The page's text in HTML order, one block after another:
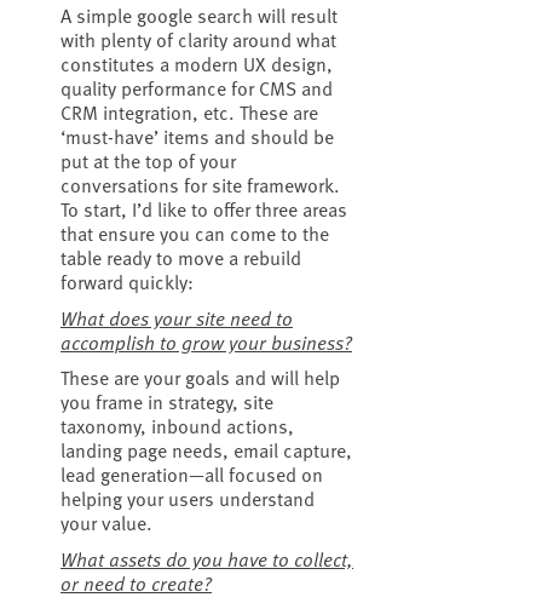
A simple google search will result
with plenty of clarity around what
constitutes a modern UX design,
quality performance for CMS and
CRM integration, etc. These are
‘must-have’ items and should be
put at the top of your
conversations for site framework.
To start, I’d like to offer three areas
that ensure you can come to the
table ready to move a rebuild
forward quickly:
What does your site need to
accomplish to grow your business?
These are your goals and will help
you frame in strategy, site
taxonomy, inbound actions,
landing page needs, email capture,
lead generation—all focused on
helping your users understand
your value.
What assets do you have to collect,
or need to create?